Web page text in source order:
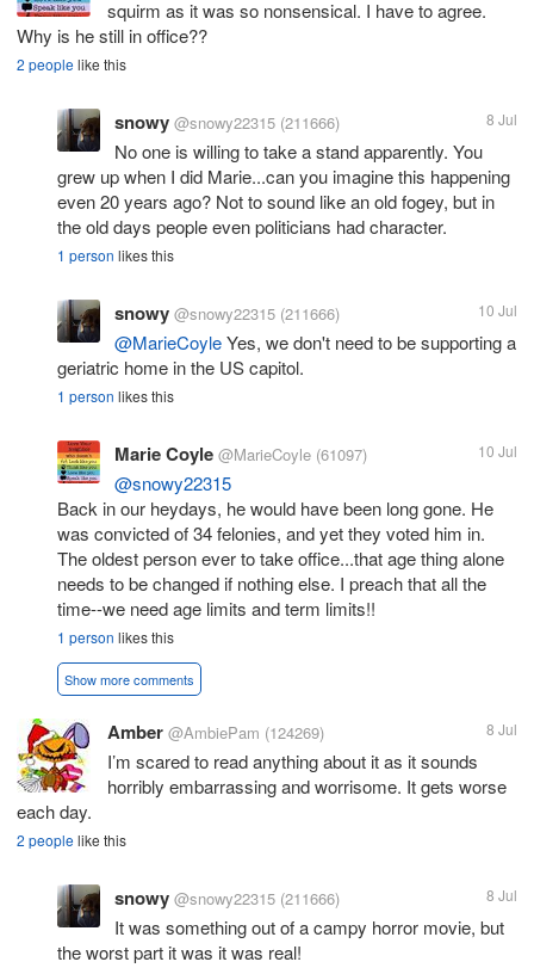
squirm as it was so nonsensical. I have to agree.
Why is he still in office??
2 peoplelike this
snowy @snowy22315 (211666) 8 Jul
No one is willing to take a stand apparently. You
grew up when I did Marie...can you imagine this happening
even 20 years ago? Not to sound like an old fogey, but in
the old days people even politicians had character.
1 person likes this
snowy @snowy22315 (211666) 10 Jul
@MarieCoyleYes, we don't need to be supporting a
geriatric home in the US capitol.
1 person likes this
Marie Coyle @MarieCoyle (61097) 10 Jul
@snowy22315
Back in our heydays, he would have been long gone. He
was convicted of 34 felonies, and yet they voted him in.
The oldest person ever to take office...that age thing alone
needs to be changed if nothing else. I preach that all the
time--we need age limits and term limits!!
1 person likes this
Show more comments
Amber @AmbiePam (124269) 8 Jul
I’m scared to read anything about it as it sounds
horribly embarrassing and worrisome. It gets worse
each day.
2 peoplelike this
snowy @snowy22315 (211666) 8 Jul
It was something out of a campy horror movie, but
the worst part it was it was real!